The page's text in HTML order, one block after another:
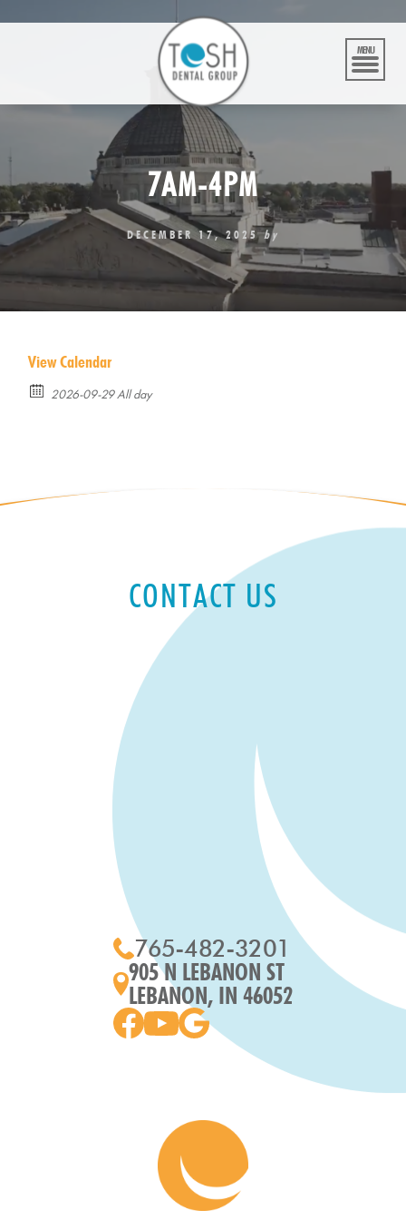
MENU
7AM-4PM
DECEMBER 17, 2025 by
View Calendar
2026-09-29 All day
CONTACT US
765-482-3201
905 N LEBANON ST
LEBANON, IN 46052